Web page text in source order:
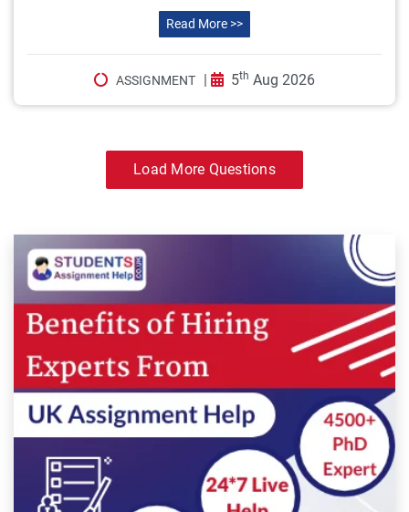
Read More >>
ASSIGNMENT | 5th Aug 2026
Load More Questions